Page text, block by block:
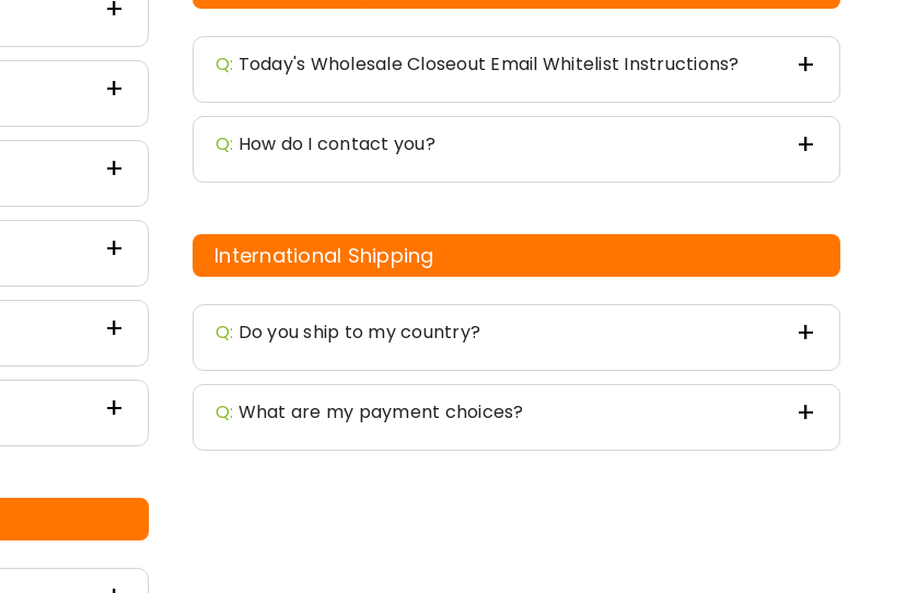
Q: Today's Wholesale Closeout Email Whitelist Instructions?
Q: How do I contact you?
International Shipping
Q: Do you ship to my country?
Q: What are my payment choices?